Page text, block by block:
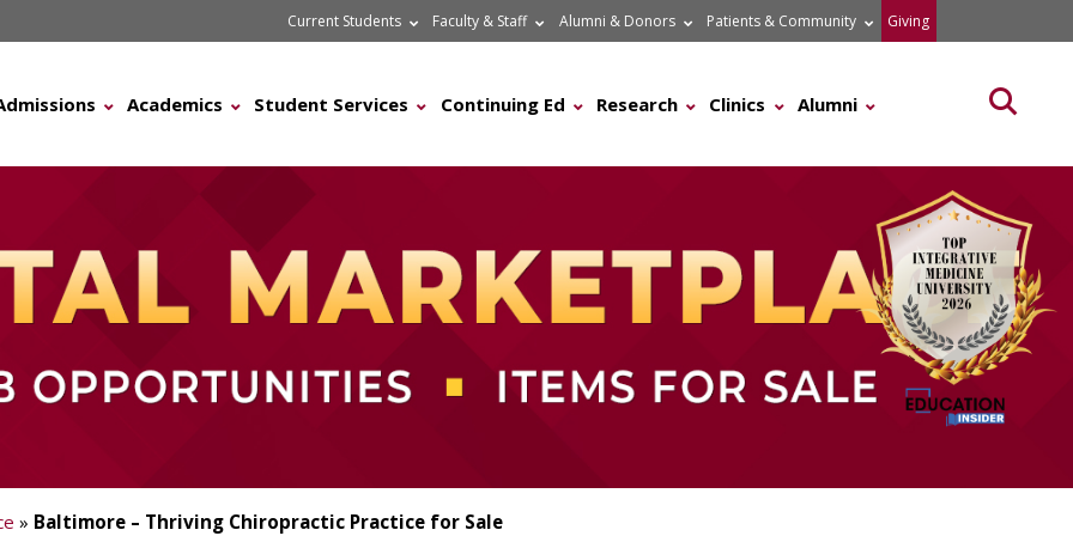
Current Students Faculty & Staff Alumni & Donors Patients & Community Giving
Academics Student Services Continuing Ed Research Clinics Alumni
» Baltimore – Thriving Chiropractic Practice for Sale